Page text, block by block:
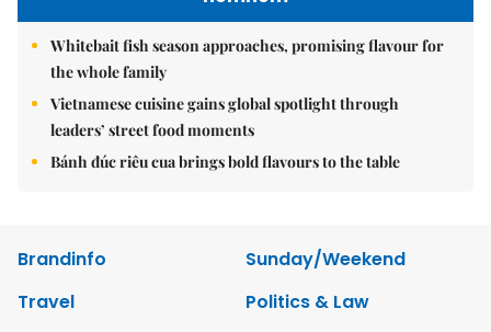
Whitebait fish season approaches, promising flavour for
the whole family
Vietnamese cuisine gains global spotlight through
leaders’ street food moments
Bánh đúc riêu cua brings bold flavours to the table
Brandinfo
Sunday/Weekend
Travel
Politics & Law